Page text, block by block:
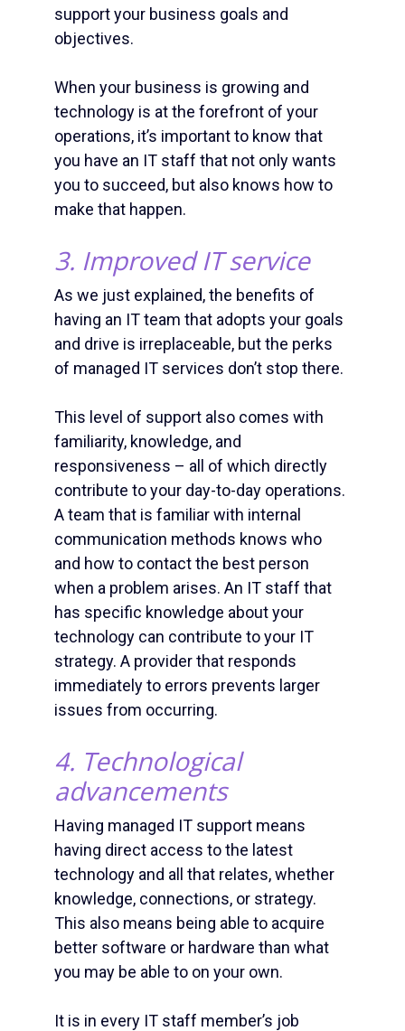
support your business goals and
objectives.
When your business is growing and
technology is at the forefront of your
operations, it’s important to know that
you have an IT staff that not only wants
you to succeed, but also knows how to
make that happen.
3. Improved IT service
As we just explained, the benefits of
having an IT team that adopts your goals
and drive is irreplaceable, but the perks
of managed IT services don’t stop there.
This level of support also comes with
familiarity, knowledge, and
responsiveness – all of which directly
contribute to your day-to-day operations.
A team that is familiar with internal
communication methods knows who
and how to contact the best person
when a problem arises. An IT staff that
has specific knowledge about your
technology can contribute to your IT
strategy. A provider that responds
immediately to errors prevents larger
issues from occurring.
4. Technological
advancements
Having managed IT support means
having direct access to the latest
technology and all that relates, whether
knowledge, connections, or strategy.
This also means being able to acquire
better software or hardware than what
you may be able to on your own.
It is in every IT staff member’s job